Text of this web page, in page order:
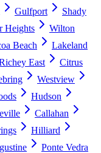
Gulfport
Shady
Heights
Wilton
Beach
Lakeland
East
Citrus
Westview
Hudson
Callahan
Hilliard
Ponte Vedra